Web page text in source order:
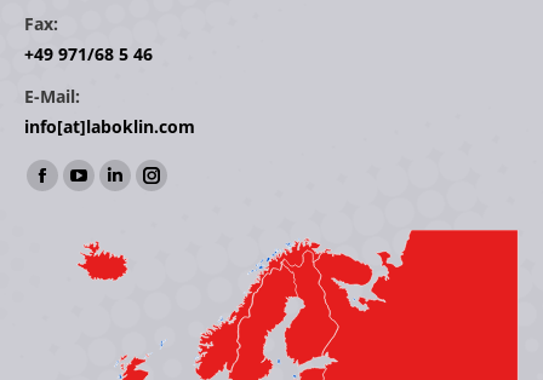
Fax:
+49 971/68 5 46
E-Mail:
info[at]laboklin.com
Find us on:
Facebook
opens
YouTube
opens
in
Linkedin
opens
in
window
Instagram
window